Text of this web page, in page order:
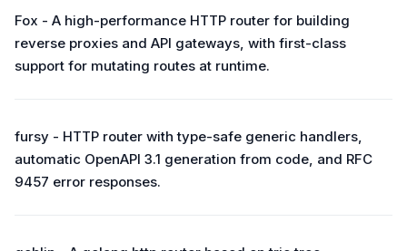
Fox - A high-performance HTTP router for building
reverse proxies and API gateways, with first-class
support for mutating routes at runtime.
fursy - HTTP router with type-safe generic handlers,
automatic OpenAPI 3.1 generation from code, and RFC
9457 error responses.